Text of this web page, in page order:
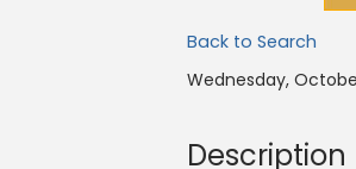
Back to Search
Wednesday,
Description